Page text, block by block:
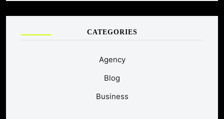
CATEGORIES
Agency
Blog
Business